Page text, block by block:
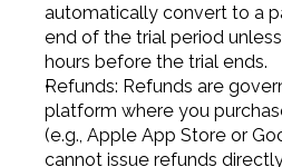
automatically convert to a
end of the trial period
hours before the trial ends.
Refunds: Refunds are
platform where you
(e.g., Apple App Store or
cannot issue refunds